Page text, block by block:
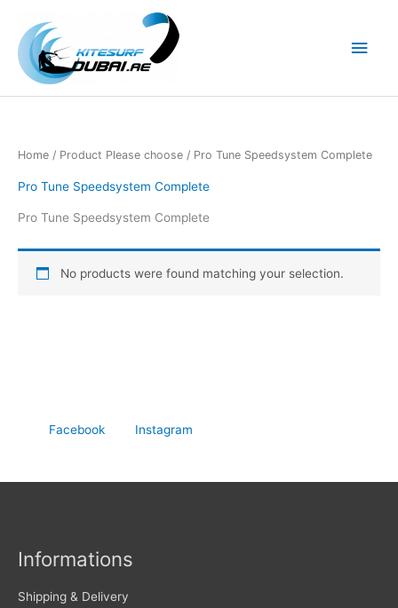
content
Main
Home / Product Please choose / Pro Tune Speedsystem Complete
Pro Tune Speedsystem Complete
Pro Tune Speedsystem Complete
No products were found matching your selection.
Facebook Instagram
Informations
Shipping & Delivery